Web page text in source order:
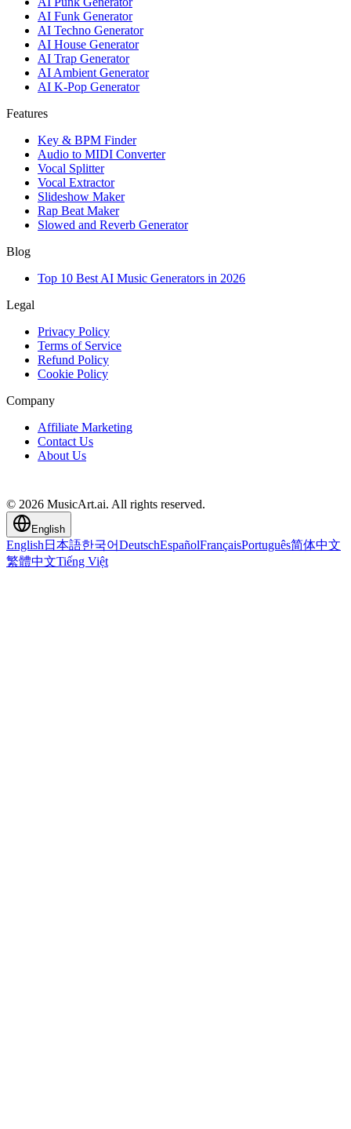
AI Funk Generator
AI Techno Generator
AI House Generator
AI Trap Generator
AI Ambient Generator
AI K-Pop Generator
Features
Key & BPM Finder
Audio to MIDI Converter
Vocal Splitter
Vocal Extractor
Slideshow Maker
Rap Beat Maker
Slowed and Reverb Generator
Blog
Top 10 Best AI Music Generators in 2026
Legal
Privacy Policy
Terms of Service
Refund Policy
Cookie Policy
Company
Affiliate Marketing
Contact Us
About Us
© 2026 MusicArt.ai. All rights reserved.
English
English 日本語한국어DeutschEspañolFrançaisPortuguês简体中文
繁體中文Tiếng Việt